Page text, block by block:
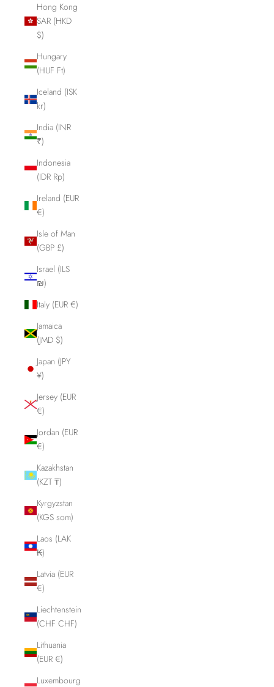
Hong Kong
SAR (HKD
$)
Hungary
(HUF Ft)
Iceland (ISK
kr)
India (INR
₹)
Indonesia
(IDR Rp)
Ireland (EUR
€)
Isle of Man
(GBP £)
Israel (ILS
₪)
Italy (EUR €)
Jamaica
(JMD $)
Japan (JPY
¥)
Jersey (EUR
€)
Jordan (EUR
€)
Kazakhstan
(KZT ₸)
Kyrgyzstan
(KGS som)
Laos (LAK
₭)
Latvia (EUR
€)
Liechtenstein
(CHF CHF)
Lithuania
(EUR €)
Luxembourg